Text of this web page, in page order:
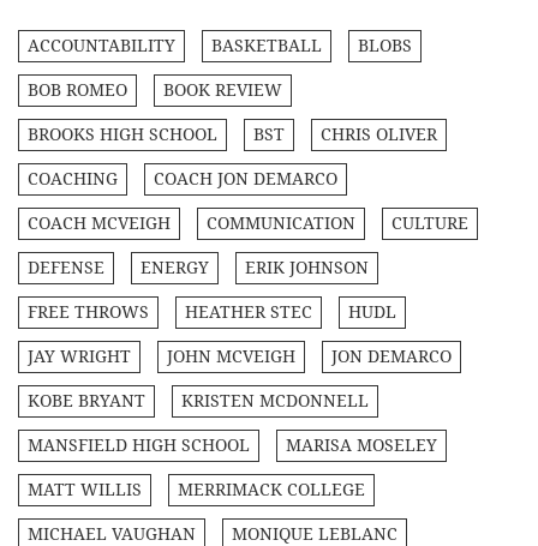
ACCOUNTABILITY BASKETBALL BLOBS
BOB ROMEO BOOK REVIEW
BROOKS HIGH SCHOOL BST CHRIS OLIVER
COACHING COACH JON DEMARCO
COACH MCVEIGH COMMUNICATION CULTURE
DEFENSE ENERGY ERIK JOHNSON
FREE THROWS HEATHER STEC HUDL
JAY WRIGHT JOHN MCVEIGH JON DEMARCO
KOBE BRYANT KRISTEN MCDONNELL
MANSFIELD HIGH SCHOOL MARISA MOSELEY
MATT WILLIS MERRIMACK COLLEGE
MICHAEL VAUGHAN MONIQUE LEBLANC